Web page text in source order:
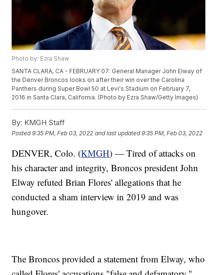
Photo by: Ezra Shaw
SANTA CLARA, CA - FEBRUARY 07: General Manager John Elway of
the Denver Broncos looks on after their win over the Carolina
Panthers during Super Bowl 50 at Levi's Stadium on February 7,
2016 in Santa Clara, California. (Photo by Ezra Shaw/Getty Images)
By: KMGH Staff
Posted9:35 PM, Feb 03, 2022 and last updated 9:35 PM, Feb 03, 2022
DENVER, Colo. (KMGH) — Tired of attacks on
his character and integrity, Broncos president John
Elway refuted Brian Flores' allegations that he
conducted a sham interview in 2019 and was
hungover.
The Broncos provided a statement from Elway, who